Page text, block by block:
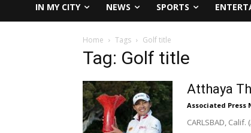
IN MY CITY NEWS SPORTS
Home Tags Golf title
Tag: Golf title
Atthaya
Associated Press
CARLSBAD,